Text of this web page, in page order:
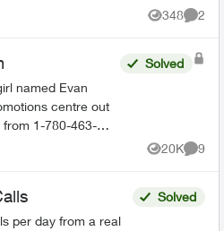
type of offer so just
348
Views
2
named Evan
centre out
1-780-463-
AB” on my
Solved
20K
Views
9
per day from a real
Solved